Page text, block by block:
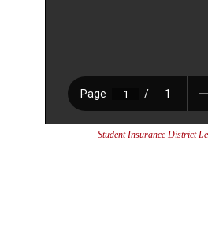
Student Insurance District